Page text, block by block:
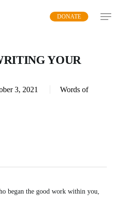
DONATE
YOUR
3, 2021
Words of
began the good work within you,